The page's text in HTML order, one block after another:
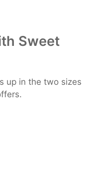
Sweet
up in the two sizes